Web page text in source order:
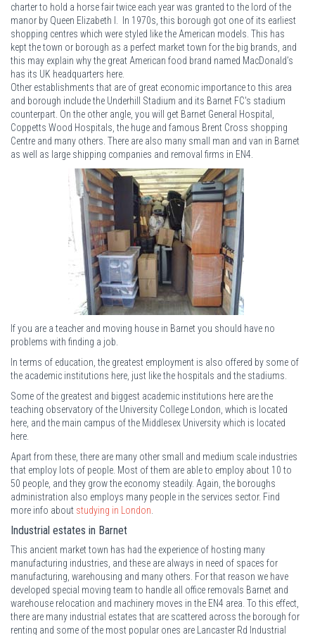
charter to hold a horse fair twice each year was granted to the lord of the
manor by Queen Elizabeth I. In 1970s, this borough got one of its earliest
shopping centres which were styled like the American models. This has
kept the town or borough as a perfect market town for the big brands, and
this may explain why the great American food brand named MacDonald’s
has its UK headquarters here.
Other establishments that are of great economic importance to this area
and borough include the Underhill Stadium and its Barnet FC's stadium
counterpart. On the other angle, you will get Barnet General Hospital,
Coppetts Wood Hospitals, the huge and famous Brent Cross shopping
Centre and many others. There are also many small man and van in Barnet
as well as large shipping companies and removal firms in EN4.
If you are a teacher and moving house in Barnet you should have no
problems with finding a job.
In terms of education, the greatest employment is also offered by some of
the academic institutions here, just like the hospitals and the stadiums.
Some of the greatest and biggest academic institutions here are the
teaching observatory of the University College London, which is located
here, and the main campus of the Middlesex University which is located
here.
Apart from these, there are many other small and medium scale industries
that employ lots of people. Most of them are able to employ about 10 to
50 people, and they grow the economy steadily. Again, the boroughs
administration also employs many people in the services sector. Find
more info about studying in London
Industrial estates in Barnet
This ancient market town has had the experience of hosting many
manufacturing industries, and these are always in need of spaces for
manufacturing, warehousing and many others. For that reason we have
developed special moving team to handle all office removals Barnet and
warehouse relocation and machinery moves in the EN4 area. To this effect,
there are many industrial estates that are scattered across the borough for
renting and some of the most popular ones are Lancaster Rd Industrial